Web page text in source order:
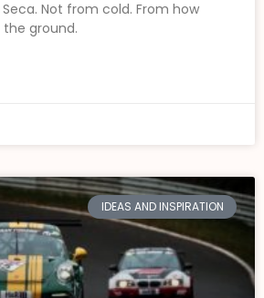
Not from cold. From how
ground.
IDEAS AND INSPIRATION